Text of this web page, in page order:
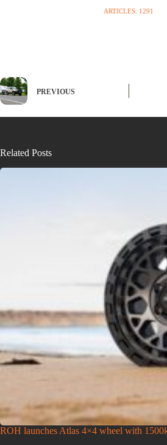
ARTICLES: 1291
PREVIOUS
Related Posts
ROH launches Atlas 4×4 wheel with